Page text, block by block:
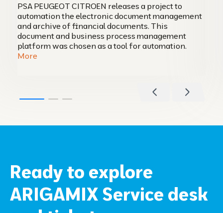
PSA PEUGEOT CITROEN releases a project to
automation the electronic document management
and archive of financial documents. This
document and business process management
platform was chosen as a tool for automation.
More
Ready to explore
ARIGAMIX Service desk